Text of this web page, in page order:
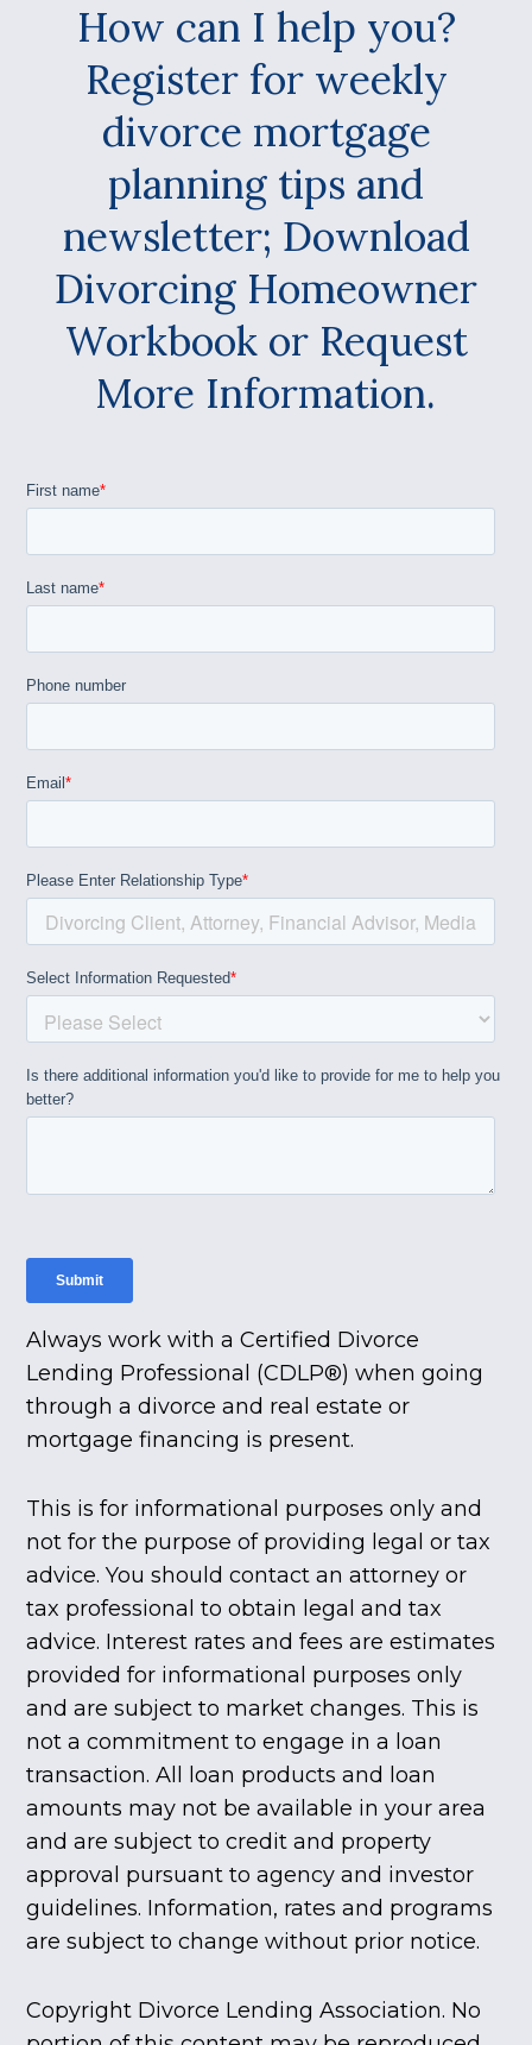
How can I help you?
Register for weekly
divorce mortgage
planning tips and
newsletter; Download
Divorcing Homeowner
Workbook or Request
More Information.
Always work with a Certified Divorce
Lending Professional (CDLP®) when going
through a divorce and real estate or
mortgage financing is present.
This is for informational purposes only and
not for the purpose of providing legal or tax
advice. You should contact an attorney or
tax professional to obtain legal and tax
advice. Interest rates and fees are estimates
provided for informational purposes only
and are subject to market changes. This is
not a commitment to engage in a loan
transaction. All loan products and loan
amounts may not be available in your area
and are subject to credit and property
approval pursuant to agency and investor
guidelines. Information, rates and programs
are subject to change without prior notice.
Copyright Divorce Lending Association. No